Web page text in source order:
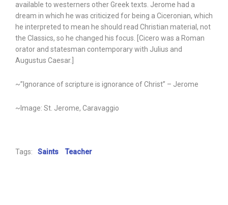
available to westerners other Greek texts. Jerome had a
dream in which he was criticized for being a Ciceronian, which
he interpreted to mean he should read Christian material, not
the Classics, so he changed his focus. [Cicero was a Roman
orator and statesman contemporary with Julius and
Augustus Caesar.]
~”Ignorance of scripture is ignorance of Christ” – Jerome
~Image: St. Jerome, Caravaggio
Tags: Saints Teacher